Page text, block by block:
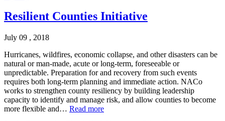
Resilient Counties Initiative
July 09 , 2018
Hurricanes, wildfires, economic collapse, and other disasters can be
natural or man-made, acute or long-term, foreseeable or
unpredictable. Preparation for and recovery from such events
requires both long-term planning and immediate action. NACo
works to strengthen county resiliency by building leadership
capacity to identify and manage risk, and allow counties to become
more flexible and… Read more